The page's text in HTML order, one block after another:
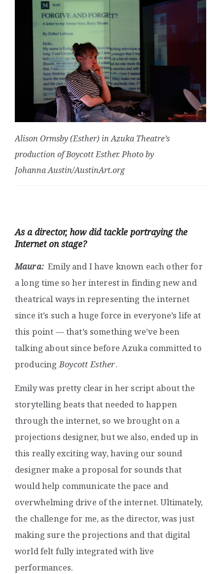
Alison Ormsby (Esther) in Azuka Theatre’s
production of Boycott Esther. Photo by
Johanna Austin/AustinArt.org
As a director, how did tackle portraying the
Internet on stage?
Maura: Emily and I have known each other for
a long time so her interest in finding new and
theatrical ways in representing the internet
since it’s such a huge force in everyone’s life at
this point — that’s something we’ve been
talking about since before Azuka committed to
producingBoycott Esther.
Emily was pretty clear in her script about the
storytelling beats that needed to happen
through the internet, so we brought on a
projections designer, but we also, ended up in
this really exciting way, having our sound
designer make a proposal for sounds that
would help communicate the pace and
overwhelming drive of the internet. Ultimately,
the challenge for me, as the director, was just
making sure the projections and that digital
world felt fully integrated with live
performances.